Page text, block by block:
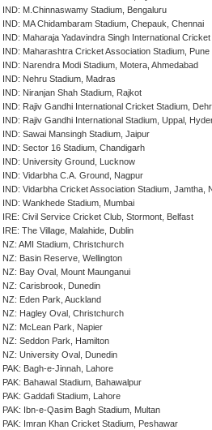
IND: M.Chinnaswamy Stadium, Bengaluru
IND: MA Chidambaram Stadium, Chepauk, Chennai
IND: Maharaja Yadavindra Singh International
IND: Maharashtra Cricket Association Stadium, Pune
IND: Narendra Modi Stadium, Motera, Ahmedabad
IND: Nehru Stadium, Madras
IND: Niranjan Shah Stadium, Rajkot
IND: Rajiv Gandhi International Cricket Stadium,
IND: Rajiv Gandhi International Stadium, Uppal,
IND: Sawai Mansingh Stadium, Jaipur
IND: Sector 16 Stadium, Chandigarh
IND: University Ground, Lucknow
IND: Vidarbha C.A. Ground, Nagpur
IND: Vidarbha Cricket Association Stadium, Jamtha,
IND: Wankhede Stadium, Mumbai
IRE: Civil Service Cricket Club, Stormont, Belfast
IRE: The Village, Malahide, Dublin
NZ: AMI Stadium, Christchurch
NZ: Basin Reserve, Wellington
NZ: Bay Oval, Mount Maunganui
NZ: Carisbrook, Dunedin
NZ: Eden Park, Auckland
NZ: Hagley Oval, Christchurch
NZ: McLean Park, Napier
NZ: Seddon Park, Hamilton
NZ: University Oval, Dunedin
PAK: Bagh-e-Jinnah, Lahore
PAK: Bahawal Stadium, Bahawalpur
PAK: Gaddafi Stadium, Lahore
PAK: Ibn-e-Qasim Bagh Stadium, Multan
PAK: Imran Khan Cricket Stadium, Peshawar